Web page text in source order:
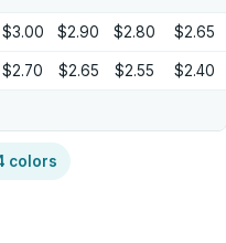
$3.00 $2.90 $2.80 $2.65
$2.70 $2.65 $2.55 $2.40
colors